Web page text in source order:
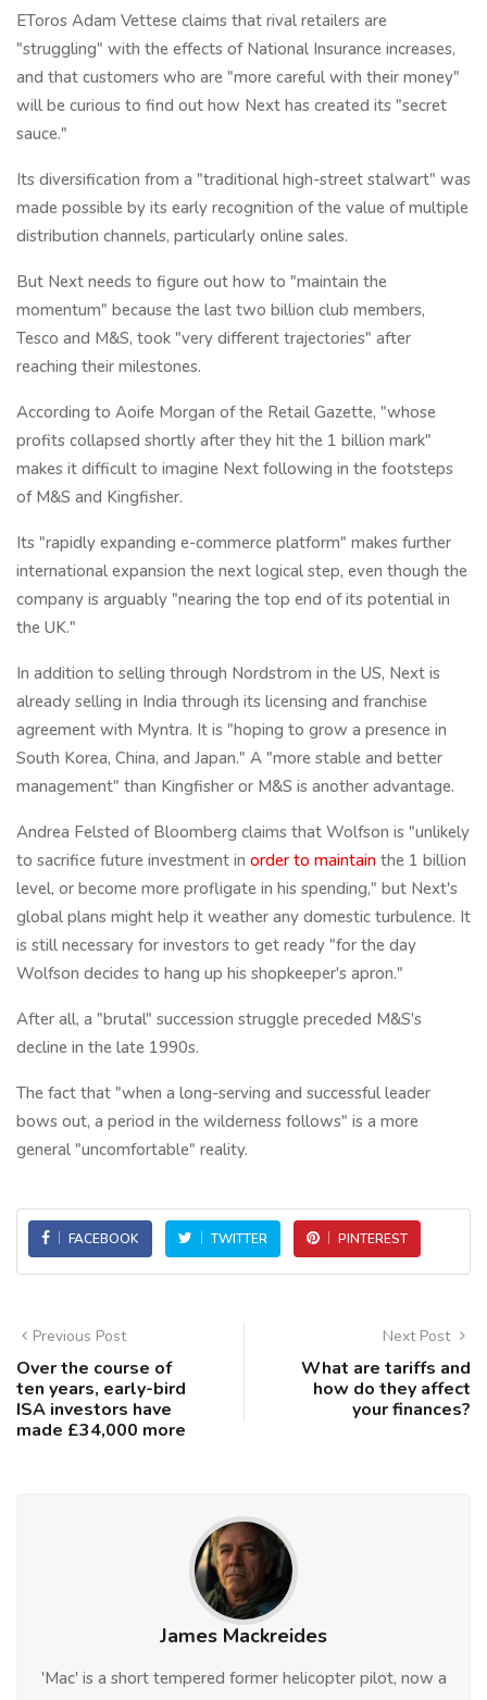
EToros Adam Vettese claims that rival retailers are
"struggling" with the effects of National Insurance increases,
and that customers who are "more careful with their money"
will be curious to find out how Next has created its "secret
sauce."
Its diversification from a "traditional high-street stalwart" was
made possible by its early recognition of the value of multiple
distribution channels, particularly online sales.
But Next needs to figure out how to "maintain the
momentum" because the last two billion club members,
Tesco and M&S, took "very different trajectories" after
reaching their milestones.
According to Aoife Morgan of the Retail Gazette, "whose
profits collapsed shortly after they hit the 1 billion mark"
makes it difficult to imagine Next following in the footsteps
of M&S and Kingfisher.
Its "rapidly expanding e-commerce platform" makes further
international expansion the next logical step, even though the
company is arguably "nearing the top end of its potential in
the UK."
In addition to selling through Nordstrom in the US, Next is
already selling in India through its licensing and franchise
agreement with Myntra. It is "hoping to grow a presence in
South Korea, China, and Japan." A "more stable and better
management" than Kingfisher or M&S is another advantage.
Andrea Felsted of Bloomberg claims that Wolfson is "unlikely
to sacrifice future investment in order to maintain the 1 billion
level, or become more profligate in his spending," but Next's
global plans might help it weather any domestic turbulence. It
is still necessary for investors to get ready "for the day
Wolfson decides to hang up his shopkeeper's apron."
After all, a "brutal" succession struggle preceded M&S's
decline in the late 1990s.
The fact that "when a long-serving and successful leader
bows out, a period in the wilderness follows" is a more
general "uncomfortable" reality.
FACEBOOK TWITTER PINTEREST
Previous Post
Over the course of
ten years, early-bird
ISA investors have
made £34,000 more
Next Post
What are tariffs and
how do they affect
your finances?
James Mackreides
'Mac' is a short tempered former helicopter pilot, now a